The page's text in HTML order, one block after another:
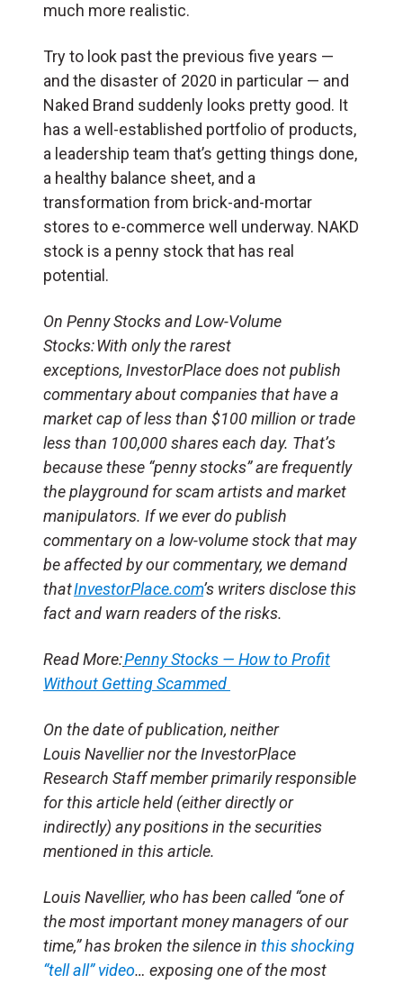
much more realistic.
Try to look past the previous five years —
and the disaster of 2020 in particular — and
Naked Brand suddenly looks pretty good. It
has a well-established portfolio of products,
a leadership team that’s getting things done,
a healthy balance sheet, and a
transformation from brick-and-mortar
stores to e-commerce well underway. NAKD
stock is a penny stock that has real
potential.
On Penny Stocks and Low-Volume
Stocks: With only the rarest
exceptions, InvestorPlace does not publish
commentary about companies that have a
market cap of less than $100 million or trade
less than 100,000 shares each day. That’s
because these “penny stocks” are frequently
the playground for scam artists and market
manipulators. If we ever do publish
commentary on a low-volume stock that may
be affected by our commentary, we demand
thatInvestorPlace.com’s writers disclose this
fact and warn readers of the risks.
Read More:Penny Stocks — How to Profit
Without Getting Scammed
On the date of publication, neither
Louis Navellier nor the InvestorPlace
Research Staff member primarily responsible
for this article held (either directly or
indirectly) any positions in the securities
mentioned in this article.
Louis Navellier, who has been called “one of
the most important money managers of our
time,” has broken the silence in this shocking
“tell all” video… exposing one of the most